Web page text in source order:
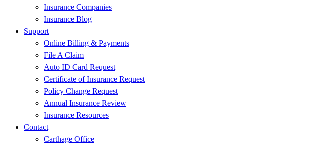
Insurance Companies
Insurance Blog
Support
Online Billing & Payments
File A Claim
Auto ID Card Request
Certificate of Insurance Request
Policy Change Request
Annual Insurance Review
Insurance Resources
Contact
Carthage Office